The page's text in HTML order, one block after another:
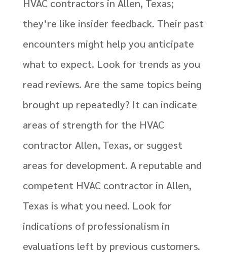
HVAC contractors in Allen, Texas;
they’re like insider feedback. Their past
encounters might help you anticipate
what to expect. Look for trends as you
read reviews. Are the same topics being
brought up repeatedly? It can indicate
areas of strength for the HVAC
contractor Allen, Texas, or suggest
areas for development. A reputable and
competent HVAC contractor in Allen,
Texas is what you need. Look for
indications of professionalism in
evaluations left by previous customers.